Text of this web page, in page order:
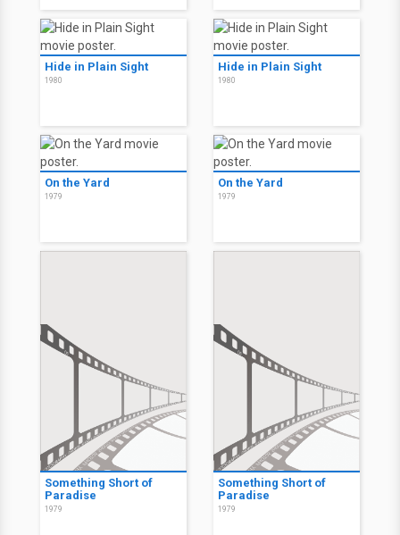
Hide in Plain Sight
1980
Hide in Plain Sight
1980
On the Yard
1979
On the Yard
1979
Something Short of
Paradise
1979
Something Short of
Paradise
1979